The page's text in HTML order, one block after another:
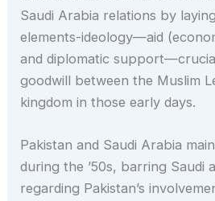
Saudi Arabia relations by
elements-ideology—aid
and diplomatic
goodwill between the Muslim
kingdom in those early days.
Pakistan and Saudi Arabia
during the ’50s, barring Saudi
regarding Pakistan’s